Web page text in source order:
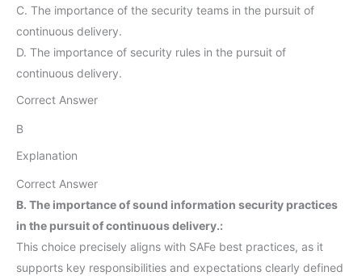
C. The importance of the security teams in the pursuit of
continuous delivery.
D. The importance of security rules in the pursuit of
continuous delivery.
Correct Answer
B
Explanation
Correct Answer
B. The importance of sound information security practices
in the pursuit of continuous delivery.:
This choice precisely aligns with SAFe best practices, as it
supports key responsibilities and expectations clearly defined